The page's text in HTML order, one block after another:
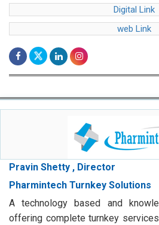
Digital Link
web Link
Pravin Shetty , Director
Pharmintech Turnkey Solutions
A technology based and
offering complete turnkey